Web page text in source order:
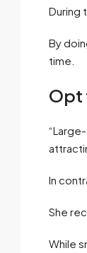
During
By
time.
Opt
In
She
While